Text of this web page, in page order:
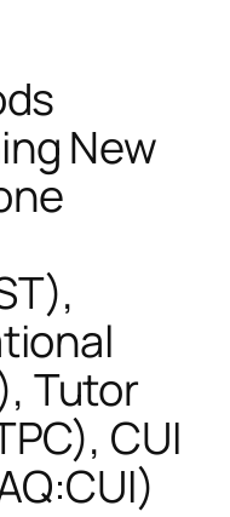
New
Tutor
CUI